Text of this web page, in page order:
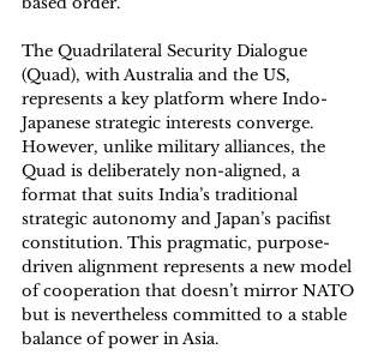
The Quadrilateral Security Dialogue
(Quad), with Australia and the US,
represents a key platform where Indo-
Japanese strategic interests converge.
However, unlike military alliances, the
Quad is deliberately non-aligned, a
format that suits India’s traditional
strategic autonomy and Japan’s pacifist
constitution. This pragmatic, purpose-
driven alignment represents a new model
of cooperation that doesn’t mirror NATO
but is nevertheless committed to a stable
balance of power in Asia.